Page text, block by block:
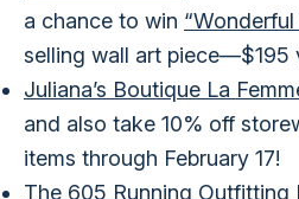
a chance to win “Wonderful
selling wall art piece—$195
Juliana’s Boutique La
and also take 10% off
items through February 17!
​The 605 Running Outfitting